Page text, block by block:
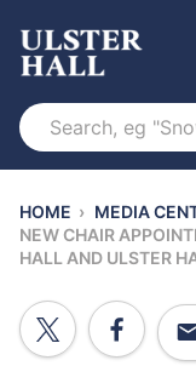
Search
HOME › MEDIA
NEW CHAIR
HALL AND ULSTER